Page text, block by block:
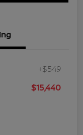
+$549
$15,440